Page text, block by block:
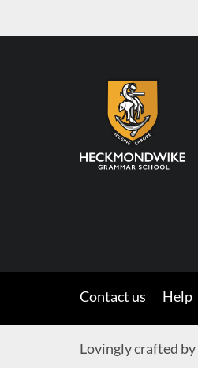
Contact us Help
Lovingly crafted by